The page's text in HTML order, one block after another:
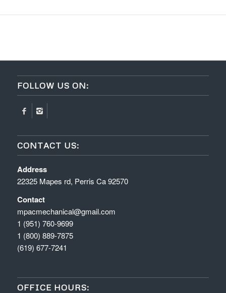
FOLLOW US ON:
CONTACT US:
Address
22325 Mapes rd, Perris Ca 92570
Contact
mpacmechanical@gmail.com
1 (951) 760-9699
1 (800) 889-7875
(619) 677-7241
OFFICE HOURS: